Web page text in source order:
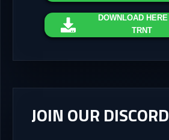
DOWNLOAD HERE
TRNT
JOIN OUR DISCORD